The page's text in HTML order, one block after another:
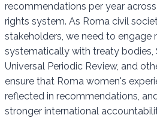
recommendations per year
rights system. As Roma civil
stakeholders, we need to engage
systematically with treaty bodies,
Universal Periodic Review, and
ensure that Roma women's
reflected in recommendations,
stronger international